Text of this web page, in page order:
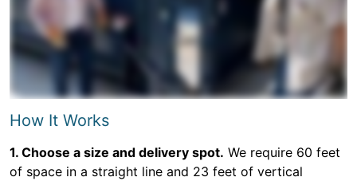
How It Works
1. Choose a size and delivery spot. We require 60 feet
of space in a straight line and 23 feet of vertical